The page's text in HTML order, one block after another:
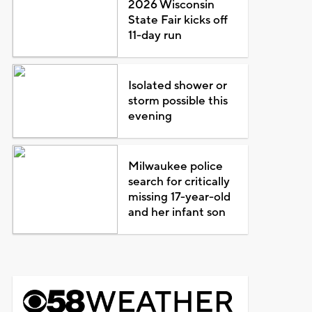
2026 Wisconsin
State Fair kicks off
11-day run
Isolated shower or
storm possible this
evening
Milwaukee police
search for critically
missing 17-year-old
and her infant son